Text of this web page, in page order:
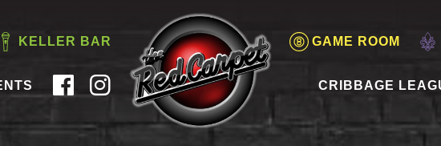
KELLER BAR GAME ROOM
CRIBBAGE